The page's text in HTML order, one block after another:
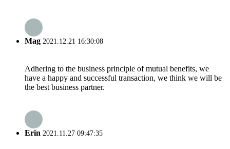
Mag 2021.12.21 16:30:08
Adhering to the business principle of mutual benefits, we
have a happy and successful transaction, we think we will be
the best business partner.
Erin 2021.11.27 09:47:35